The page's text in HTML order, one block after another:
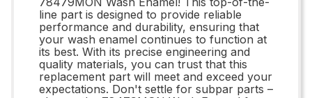
line part is designed to provide reliable
performance and durability, ensuring that
your wash enamel continues to function at
its best. With its precise engineering and
quality materials, you can trust that this
replacement part will meet and exceed your
expectations. Don't settle for subpar parts –